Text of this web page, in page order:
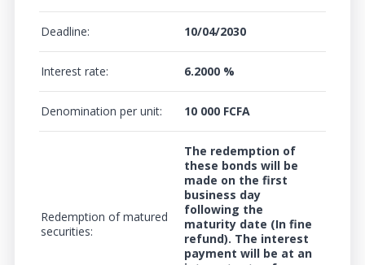
Deadline: 10/04/2030
Interest rate: 6.2000 %
Denomination per unit: 10 000 FCFA
Redemption of matured
securities:
The redemption of
these bonds will be
made on the first
business day
following the
maturity date (In fine
refund). The interest
payment will be at an